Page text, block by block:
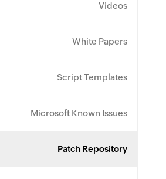
Videos
White Papers
Script Templates
Microsoft Known Issues
Patch Repository